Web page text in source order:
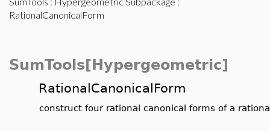
RationalCanonicalForm
SumTools[Hypergeometric]
RationalCanonicalForm
construct four rational canonical forms of a